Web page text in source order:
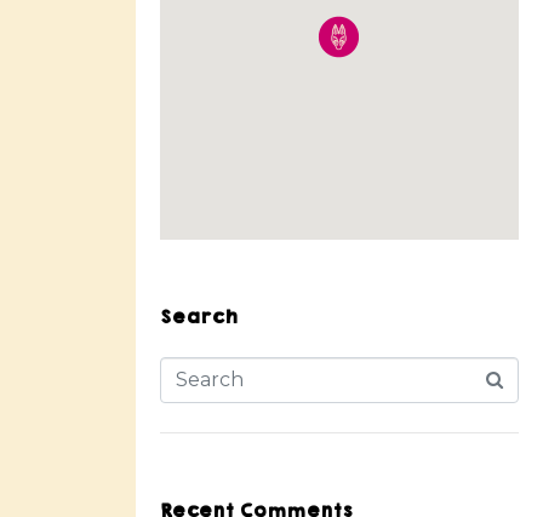
Search
Recent Comments